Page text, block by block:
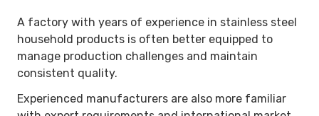
A factory with years of experience in stainless steel
household products is often better equipped to
manage production challenges and maintain
consistent quality.
Experienced manufacturers are also more familiar